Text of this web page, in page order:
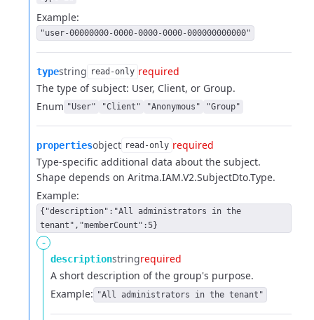
Example:
"user-00000000-0000-0000-0000-000000000000"
typestring read-only required
The type of subject: User, Client, or Group.
Enum "User" "Client" "Anonymous" "Group"
propertiesobject read-only required
Type-specific additional data about the subject.
Shape depends on Aritma.IAM.V2.SubjectDto.Type.
Example:
{"description":"All administrators in the
tenant","memberCount":5}
-
descriptionstringrequired
A short description of the group's purpose.
Example: "All administrators in the tenant"